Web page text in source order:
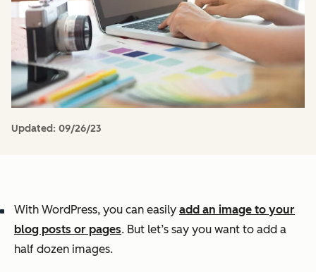
Updated: 09/26/23
With WordPress, you can easily add an image to your
blog posts or pages. But let’s say you want to add a
half dozen images.